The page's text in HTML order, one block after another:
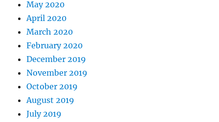
May 2020
April 2020
March 2020
February 2020
December 2019
November 2019
October 2019
August 2019
July 2019